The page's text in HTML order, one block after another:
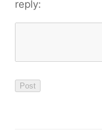
reply: